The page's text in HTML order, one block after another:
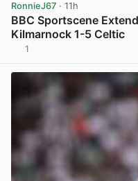
RonnieJ67 · 11h
BBC Sportscene
Kilmarnock 1-5 Celtic
1